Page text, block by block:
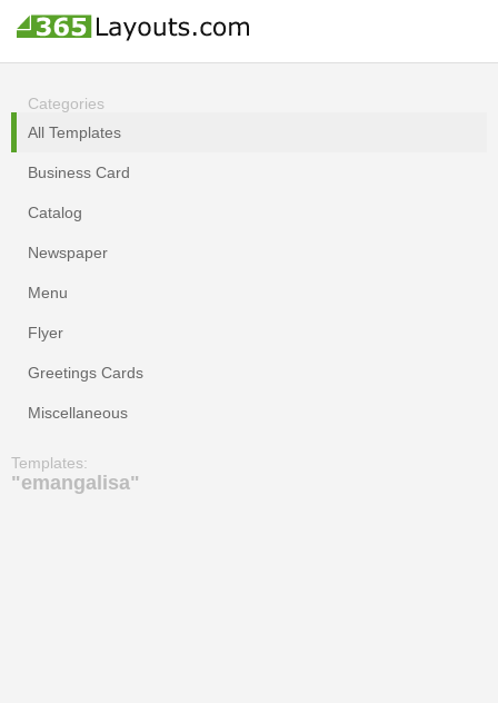
Categories
All Templates
Business Card
Catalog
Newspaper
Menu
Flyer
Greetings Cards
Miscellaneous
Templates:
"emangalisa"